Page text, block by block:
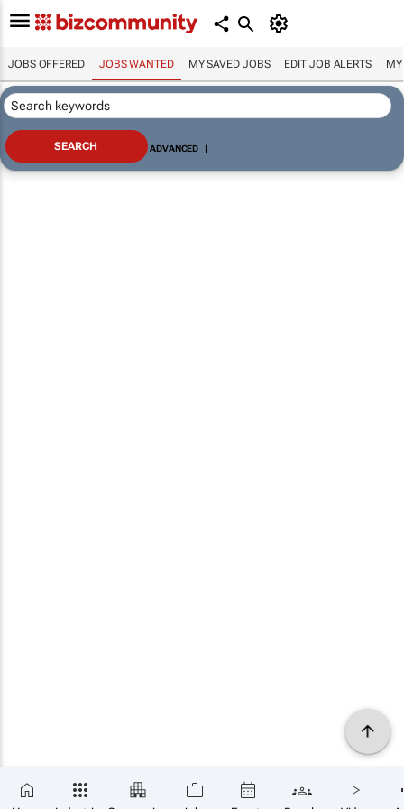
JOBS OFFERED JOBS WANTED MY SAVED JOBS EDIT JOB ALERTS MY
ADVANCED |